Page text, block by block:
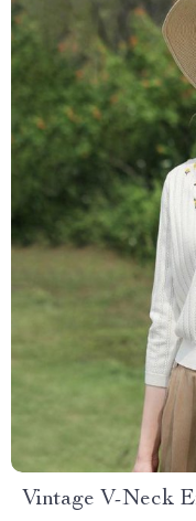
Vintage V-Neck